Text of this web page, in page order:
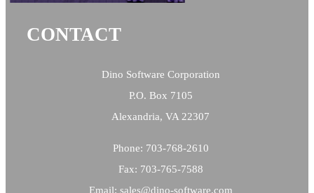
CONTACT
Dino Software Corporation
P.O. Box 7105
Alexandria, VA 22307
Phone: 703-768-2610
Fax: 703-765-7588
Email: sales@dino-software.com